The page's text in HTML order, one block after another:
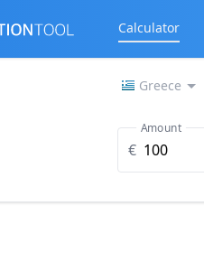
Calculator
Greece
€
Amount